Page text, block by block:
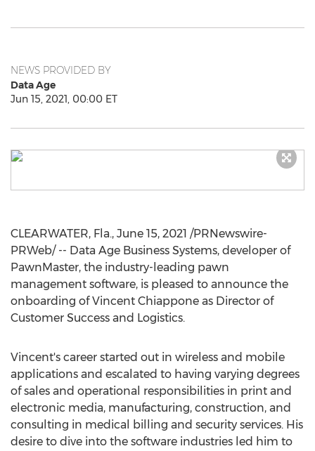
NEWS PROVIDED BY
Data Age
Jun 15, 2021, 00:00 ET
CLEARWATER, Fla., June 15, 2021 /PRNewswire-
PRWeb/ -- Data Age Business Systems, developer of
PawnMaster, the industry-leading pawn
management software, is pleased to announce the
onboarding ofVincent Chiappone as Director of
Customer Success and Logistics.
Vincent's career started out in wireless and mobile
applications and escalated to having varying degrees
of sales and operational responsibilities in print and
electronic media, manufacturing, construction, and
consulting in medical billing and security services. His
desire to dive into the software industries led him to